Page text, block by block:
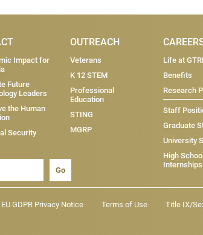
Impact for
Future
Leaders
the Human
Security
OUTREACH
Veterans
K 12 STEM
Professional
Education
STING
MGRP
Life at GTRI
Benefits
Research
Staff
Graduate
University
High School
Internships
Go
EU GDPR Privacy Notice Terms of Use Title IX/